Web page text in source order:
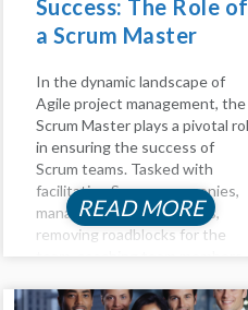
Success: The Role of
a Scrum Master
In the dynamic landscape of
Agile project management, the
Scrum Master plays a pivotal
in ensuring the success of
Scrum teams. Tasked with
facilitating Scrum ceremonies,
managing project backlogs,
removing roadblocks for the
promoting self-organizing
READ MORE